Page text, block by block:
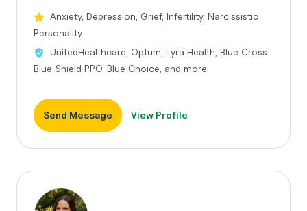
Anxiety, Depression, Grief, Infertility, Narcissistic
Personality
UnitedHealthcare, Optum, Lyra Health, Blue Cross
Blue Shield PPO, Blue Choice, and more
Send Message View Profile